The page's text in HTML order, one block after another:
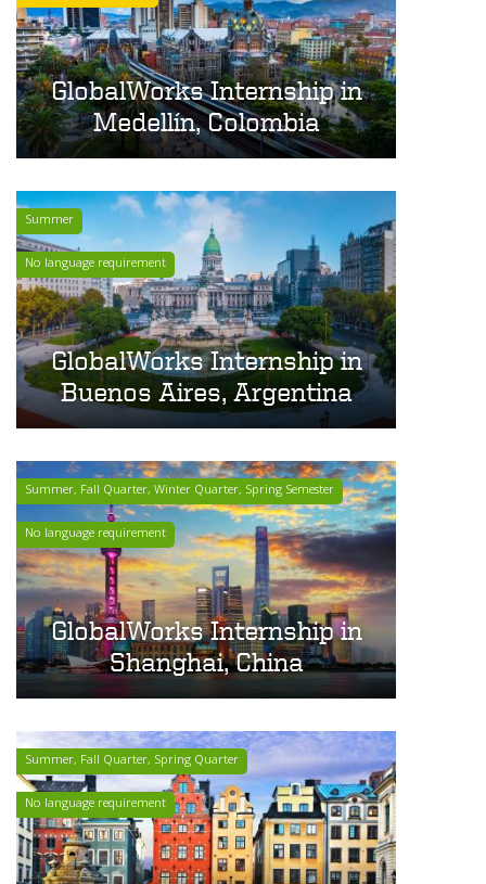
GlobalWorks Internship in
Medellín, Colombia
Summer
No language requirement
GlobalWorks Internship in
Buenos Aires, Argentina
Summer, Fall Quarter, Winter Quarter, Spring Semester
No language requirement
GlobalWorks Internship in
Shanghai, China
Summer, Fall Quarter, Spring Quarter
No language requirement